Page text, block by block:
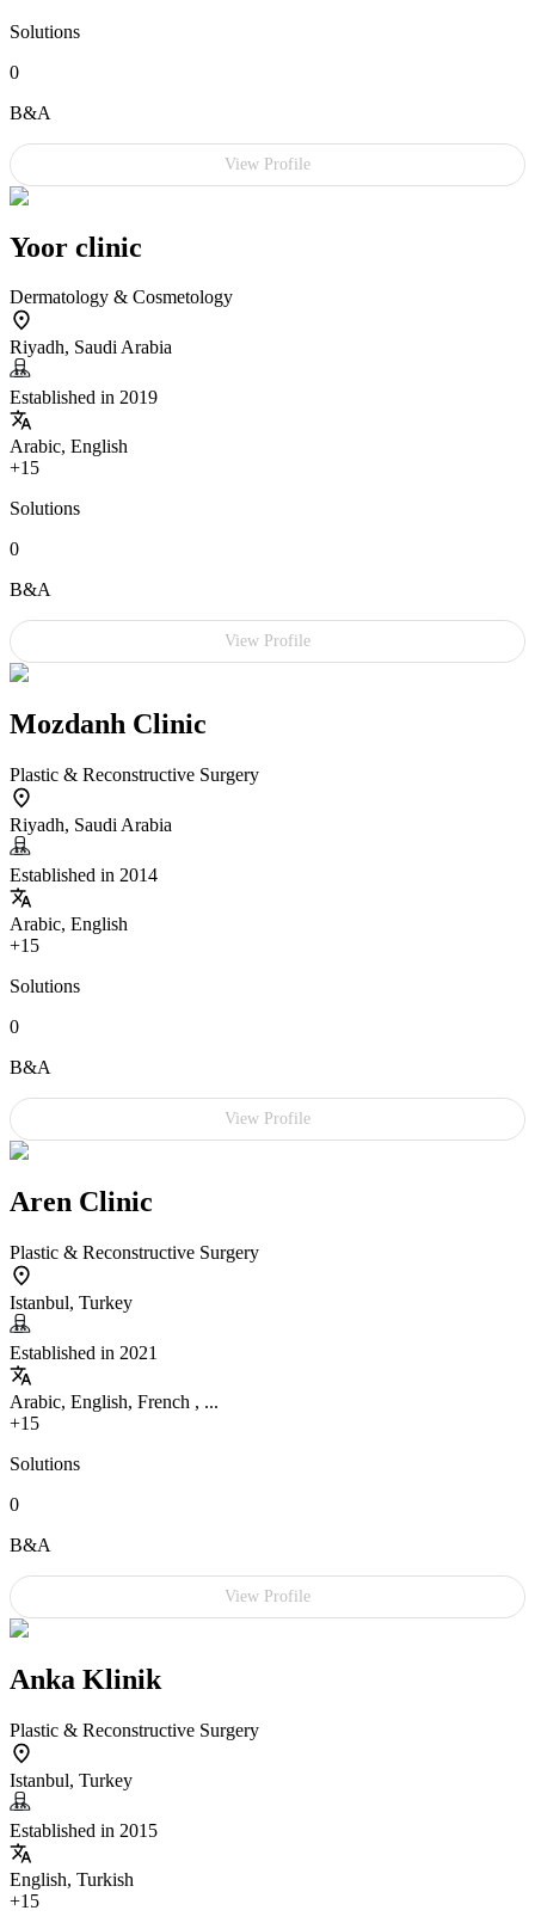
Solutions
0
B&A
View Profile
Yoor clinic
Dermatology & Cosmetology
Riyadh, Saudi Arabia
Established in 2019
Arabic, English
+15
Solutions
0
B&A
View Profile
Mozdanh Clinic
Plastic & Reconstructive Surgery
Riyadh, Saudi Arabia
Established in 2014
Arabic, English
+15
Solutions
0
B&A
View Profile
Aren Clinic
Plastic & Reconstructive Surgery
Istanbul, Turkey
Established in 2021
Arabic, English, French , ...
+15
Solutions
0
B&A
View Profile
Anka Klinik
Plastic & Reconstructive Surgery
Istanbul, Turkey
Established in 2015
English, Turkish
+15